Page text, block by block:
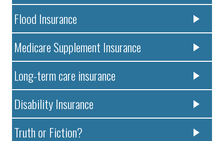
Flood Insurance
Medicare Supplement Insurance
Long-term care insurance
Disability Insurance
Truth or Fiction?